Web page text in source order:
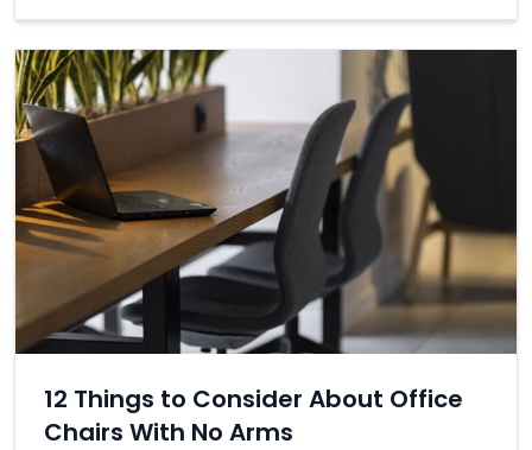
12 Things to Consider About Office
Chairs With No Arms